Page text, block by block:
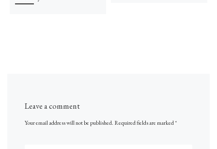
Leave a comment
Your email address will not be published. Required fields are marked*